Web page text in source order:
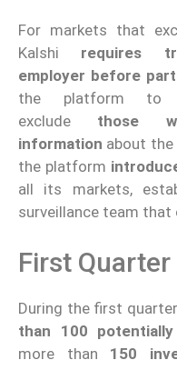
For markets that
Kalshi requires
employer before
the platform to
exclude those
information about the
the platform
all its markets,
surveillance team that
First
During the first
than 100
more than 150